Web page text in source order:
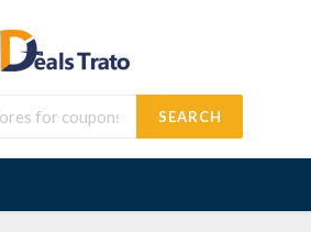
SEARCH